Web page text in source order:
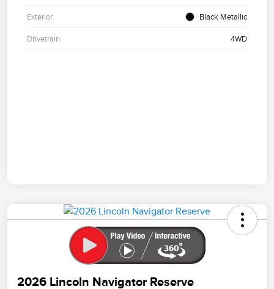
Exterior Black Metallic
Drivetrain 4WD
2026 Lincoln Navigator Reserve